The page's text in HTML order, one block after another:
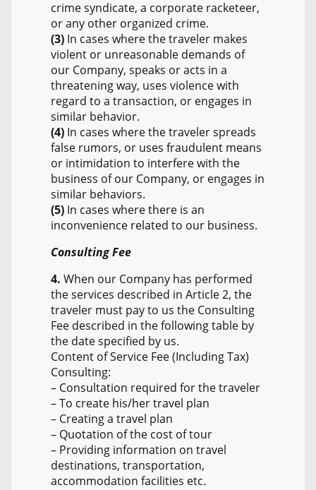
crime syndicate, a corporate racketeer,
or any other organized crime.
(3) In cases where the traveler makes
violent or unreasonable demands of
our Company, speaks or acts in a
threatening way, uses violence with
regard to a transaction, or engages in
similar behavior.
(4) In cases where the traveler spreads
false rumors, or uses fraudulent means
or intimidation to interfere with the
business of our Company, or engages in
similar behaviors.
(5) In cases where there is an
inconvenience related to our business.
Consulting Fee
4. When our Company has performed
the services described in Article 2, the
traveler must pay to us the Consulting
Fee described in the following table by
the date specified by us.
Content of Service Fee (Including Tax)
Consulting:
– Consultation required for the traveler
– To create his/her travel plan
– Creating a travel plan
– Quotation of the cost of tour
– Providing information on travel
destinations, transportation,
accommodation facilities etc.